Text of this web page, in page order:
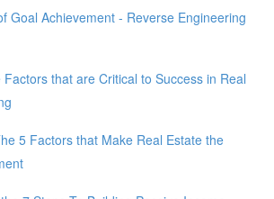
Goal Achievement - Reverse Engineering
Factors that are Critical to Success in Real
5 Factors that Make Real Estate the